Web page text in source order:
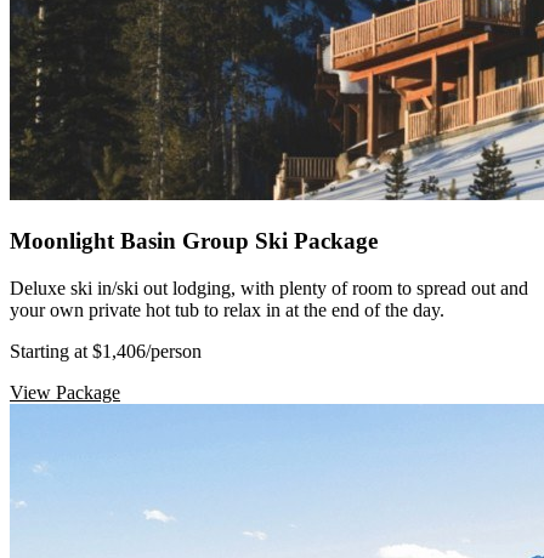
Moonlight Basin Group Ski Package
Deluxe ski in/ski out lodging, with plenty of room to spread out and
your own private hot tub to relax in at the end of the day.
Starting at $1,406/person
View Package